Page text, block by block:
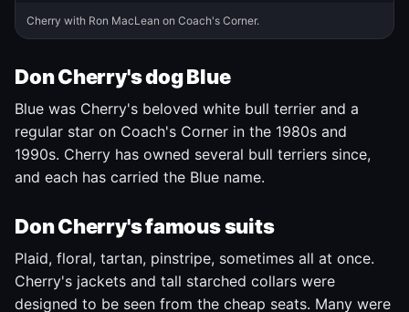
Cherry with Ron MacLean on Coach's Corner.
Don Cherry's dog Blue
Blue was Cherry's beloved white bull terrier and a
regular star on Coach's Corner in the 1980s and
1990s. Cherry has owned several bull terriers since,
and each has carried the Blue name.
Don Cherry's famous suits
Plaid, floral, tartan, pinstripe, sometimes all at once.
Cherry's jackets and tall starched collars were
designed to be seen from the cheap seats. Many were